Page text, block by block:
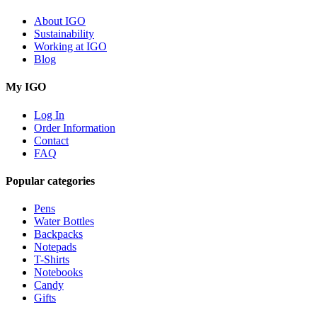
About IGO
Sustainability
Working at IGO
Blog
My IGO
Log In
Order Information
Contact
FAQ
Popular categories
Pens
Water Bottles
Backpacks
Notepads
T-Shirts
Notebooks
Candy
Gifts